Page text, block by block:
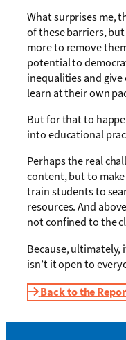
What surprises me,
of these barriers,
more to remove
potential to
inequalities and
learn at their own
But for that to
into educational
Perhaps the real
content, but to
train students to
resources. And
not confined to the
Because,
isn’t it open to
Back to the